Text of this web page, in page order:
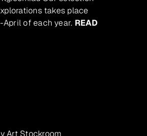
takes place
April of each year. READ
Art Stockroom